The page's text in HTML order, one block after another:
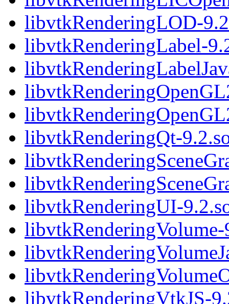
libvtkRenderingLOD-
libvtkRenderingLabel-
libvtkRenderingQt-
libvtkRenderingUI-
libvtkRenderingVolume-
libvtkRenderingVtkJS-